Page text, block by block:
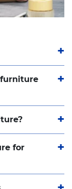
for